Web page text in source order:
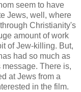
seem to have
Jews, well, where
Christianity's
amount of work
of Jew-killing. But,
had so much as
There is,
at Jews from a
in the film.